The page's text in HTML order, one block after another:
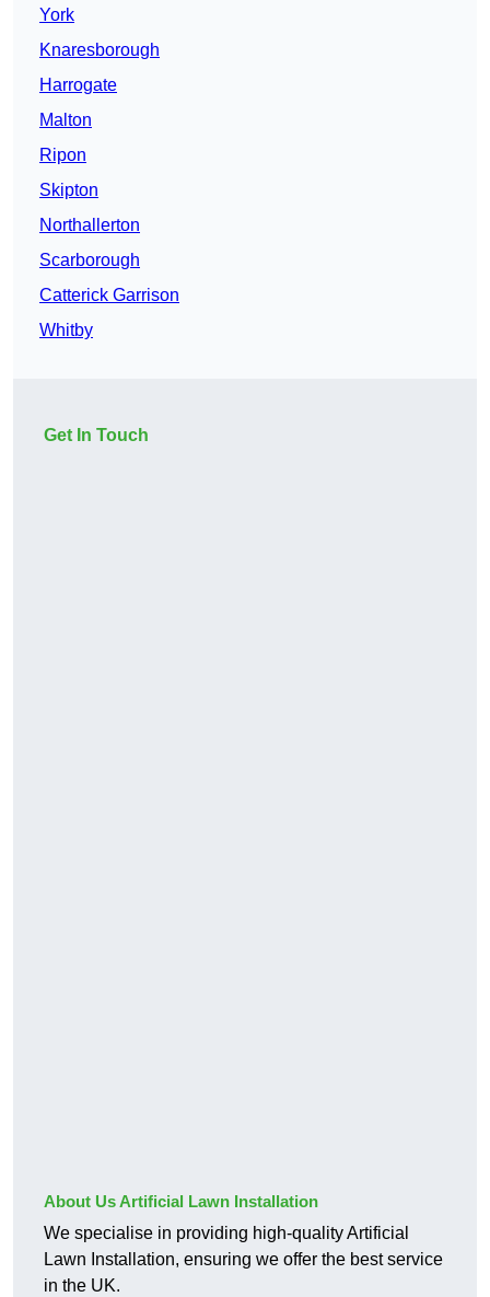
York
Knaresborough
Harrogate
Malton
Ripon
Skipton
Northallerton
Scarborough
Catterick Garrison
Whitby
Get In Touch
About Us Artificial Lawn Installation
We specialise in providing high-quality Artificial
Lawn Installation, ensuring we offer the best service
in the UK.